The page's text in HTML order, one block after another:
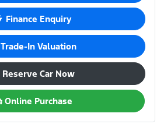
Finance Enquiry
Trade-In Valuation
Reserve Car Now
Online Purchase